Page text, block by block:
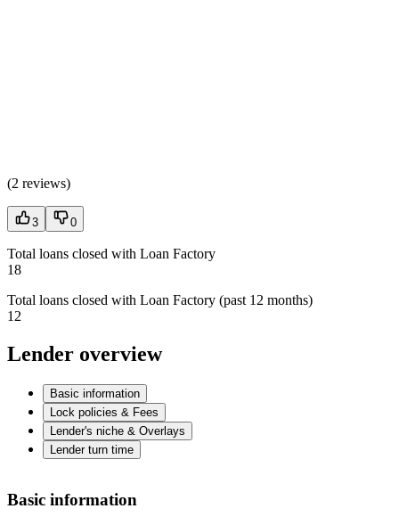
(2 reviews)
3 0
Total loans closed with Loan Factory
18
Total loans closed with Loan Factory (past 12 months)
12
Lender overview
Basic information
Lock policies & Fees
Lender's niche & Overlays
Lender turn time
Basic information